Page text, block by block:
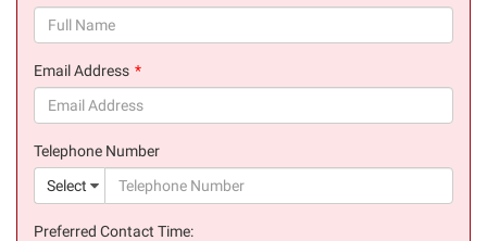
Email Address
Telephone Number
Select
Preferred Contact Time: